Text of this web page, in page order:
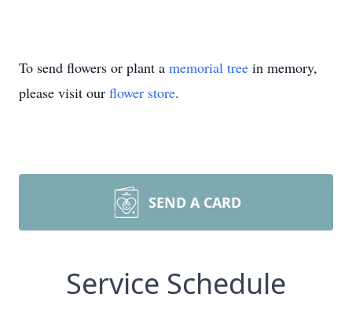
To send flowers or plant a memorial tree in memory,
please visit our flower store.
SEND A CARD
Service Schedule